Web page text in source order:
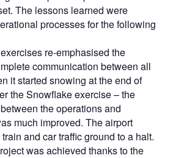
The lessons learned were
processes for the following
re-emphasised the
communication between all
it started snowing at the end of
the Snowflake exercise – the
the operations and
much improved. The airport
and car traffic ground to a halt.
was achieved thanks to the